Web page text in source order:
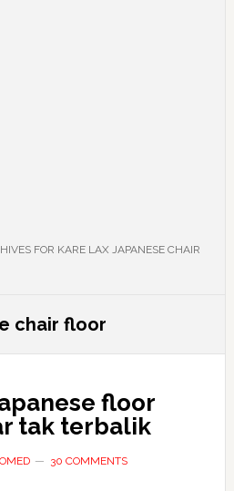
FOR KARE LAX JAPANESE CHAIR
chair floor
floor
tak terbalik
30 COMMENTS